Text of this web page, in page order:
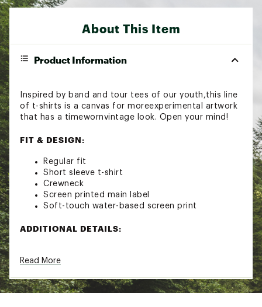
About This Item
Product Information
Inspired by band and tour tees of our youth,this line
of t-shirts is a canvas for moreexperimental artwork
that has a timewornvintage look. Open your mind!
FIT & DESIGN:
Regular fit
Short sleeve t-shirt
Crewneck
Screen printed main label
Soft-touch water-based screen print
ADDITIONAL DETAILS:
Brand :
Fabric : Full Garment: 50% Cotton, 50%
Polyester
Read More